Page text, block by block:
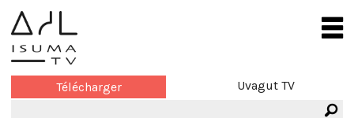
Télécharger Uvagut TV